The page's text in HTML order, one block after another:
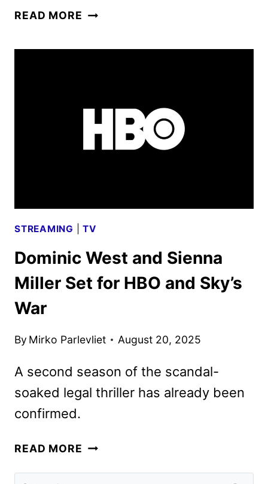
READ MORE HBO
NEW
STREAMING |TV
Dominic West and Sienna
Miller Set for HBO and Sky’s
War
By Mirko Parlevliet August 20, 2025
A second season of the scandal-
soaked legal thriller has already been
confirmed.
READ MORE DOMINIC